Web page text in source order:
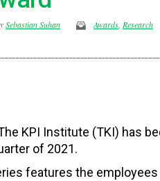
Sebastian Suhan Awards Research
KPI Institute (TKI) has
of 2021.
features the